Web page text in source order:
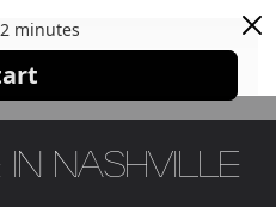
in Nashville